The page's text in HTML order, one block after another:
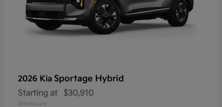
2026 Kia Sportage Hybrid
Starting at $30,910
Disclosure